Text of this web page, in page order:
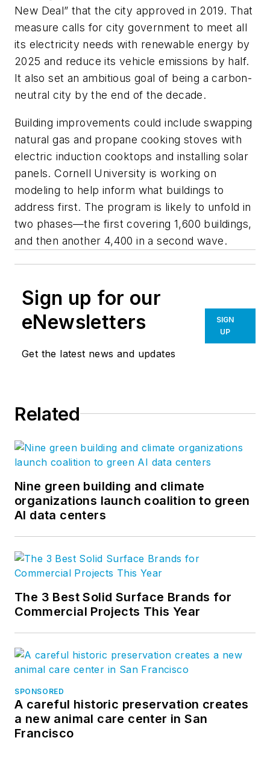
New Deal” that the city approved in 2019. That
measure calls for city government to meet all
its electricity needs with renewable energy by
2025 and reduce its vehicle emissions by half.
It also set an ambitious goal of being a carbon-
neutral city by the end of the decade.
Building improvements could include swapping
natural gas and propane cooking stoves with
electric induction cooktops and installing solar
panels. Cornell University is working on
modeling to help inform what buildings to
address first. The program is likely to unfold in
two phases—the first covering 1,600 buildings,
and then another 4,400 in a second wave.
Sign up for our
eNewsletters
Get the latest news and updates
SIGN
UP
Related
Nine green building and climate
organizations launch coalition to green
AI data centers
The 3 Best Solid Surface Brands for
Commercial Projects This Year
SPONSORED
A careful historic preservation creates
a new animal care center in San
Francisco